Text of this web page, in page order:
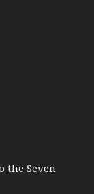
the Seven